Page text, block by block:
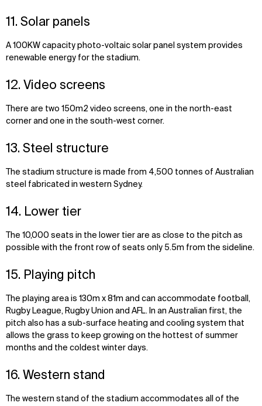
11. Solar panels
A 100KW capacity photo-voltaic solar panel system provides
renewable energy for the stadium.
12. Video screens
There are two 150m2 video screens, one in the north-east
corner and one in the south-west corner.
13. Steel structure
The stadium structure is made from 4,500 tonnes of Australian
steel fabricated in western Sydney.
14. Lower tier
The 10,000 seats in the lower tier are as close to the pitch as
possible with the front row of seats only 5.5m from the sideline.
15. Playing pitch
The playing area is 130m x 81m and can accommodate football,
Rugby League, Rugby Union and AFL. In an Australian first, the
pitch also has a sub-surface heating and cooling system that
allows the grass to keep growing on the hottest of summer
months and the coldest winter days.
16. Western stand
The western stand of the stadium accommodates all of the